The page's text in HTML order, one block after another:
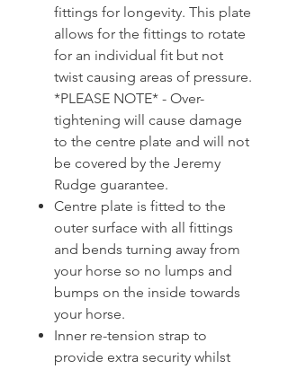
fittings for longevity. This plate
allows for the fittings to rotate
for an individual fit but not
twist causing areas of pressure.
*PLEASE NOTE* - Over-
tightening will cause damage
to the centre plate and will not
be covered by the Jeremy
Rudge guarantee.
Centre plate is fitted to the
outer surface with all fittings
and bends turning away from
your horse so no lumps and
bumps on the inside towards
your horse.
Inner re-tension strap to
provide extra security whilst